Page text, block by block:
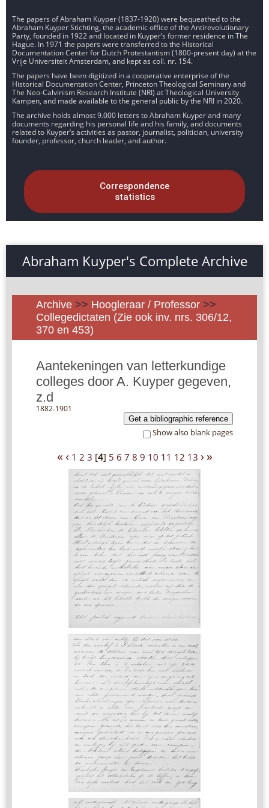
The papers of Abraham Kuyper (1837-1920) were bequeathed to the
Abraham Kuyper Stichting, the academic office of the Antirevolutionary
Party, founded in 1922 and located in Kuyper’s former residence in The
Hague. In 1971 the papers were transferred to the Historical
Documentation Center for Dutch Protestantism (1800-present day) at the
Vrije Universiteit Amsterdam, and kept as coll. nr. 154.
The papers have been digitized in a cooperative enterprise of the
Historical Documentation Center, Princeton Theological Seminary and
The Neo-Calvinism Research Institute (NRI) at Theological University
Kampen, and made available to the general public by the NRI in 2020.
The archive holds almost 9.000 letters to Abraham Kuyper and many
documents regarding his personal life and his family, and documents
related to Kuyper’s activities as pastor, journalist, politician, university
founder, professor, church leader, and author.
Correspondence
statistics
Abraham Kuyper's Complete Archive
Archive >> Hoogleraar / Professor >>
Collegedictaten (Zie ook inv. nrs. 306/12,
370 en 453)
Aantekeningen van letterkundige
colleges door A. Kuyper gegeven,
z.d
1882-1901
Get a bibliographic reference
Show also blank pages
« ‹ 1 2 3 [4] 5 6 7 8 9 10 11 12 13 › »